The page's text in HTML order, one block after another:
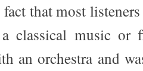
that most
classical music or
an orchestra and